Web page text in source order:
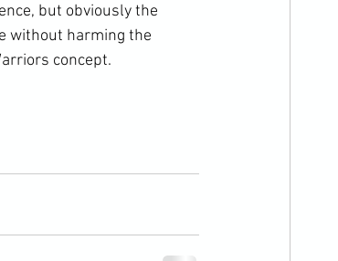
but obviously the
without harming the
concept.